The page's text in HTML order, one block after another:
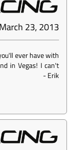
March 23, 2013
ever have with
in Vegas! I can't
-Erik